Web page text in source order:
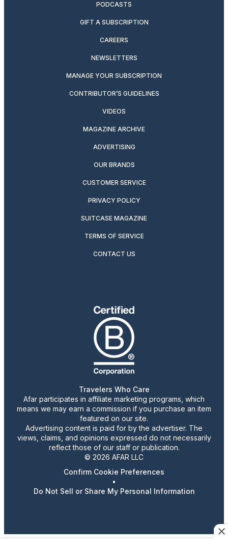
PODCASTS
GIFT A SUBSCRIPTION
CAREERS
NEWSLETTERS
MANAGE YOUR SUBSCRIPTION
CONTRIBUTOR’S GUIDELINES
VIDEOS
MAGAZINE ARCHIVE
ADVERTISING
OUR BRANDS
CUSTOMER SERVICE
PRIVACY POLICY
SUITCASE MAGAZINE
TERMS OF SERVICE
CONTACT US
Travelers Who Care
Afar participates in affiliate marketing programs, which
means we may earn a commission if you purchase an item
featured on our site.
Advertising content is paid for by the advertiser. The
views, claims, and opinions expressed do not necessarily
reflect those of our staff or publication.
© 2026 AFAR LLC
Confirm Cookie Preferences
•
Do Not Sell or Share My Personal Information